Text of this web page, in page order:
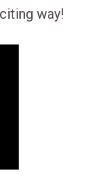
way!